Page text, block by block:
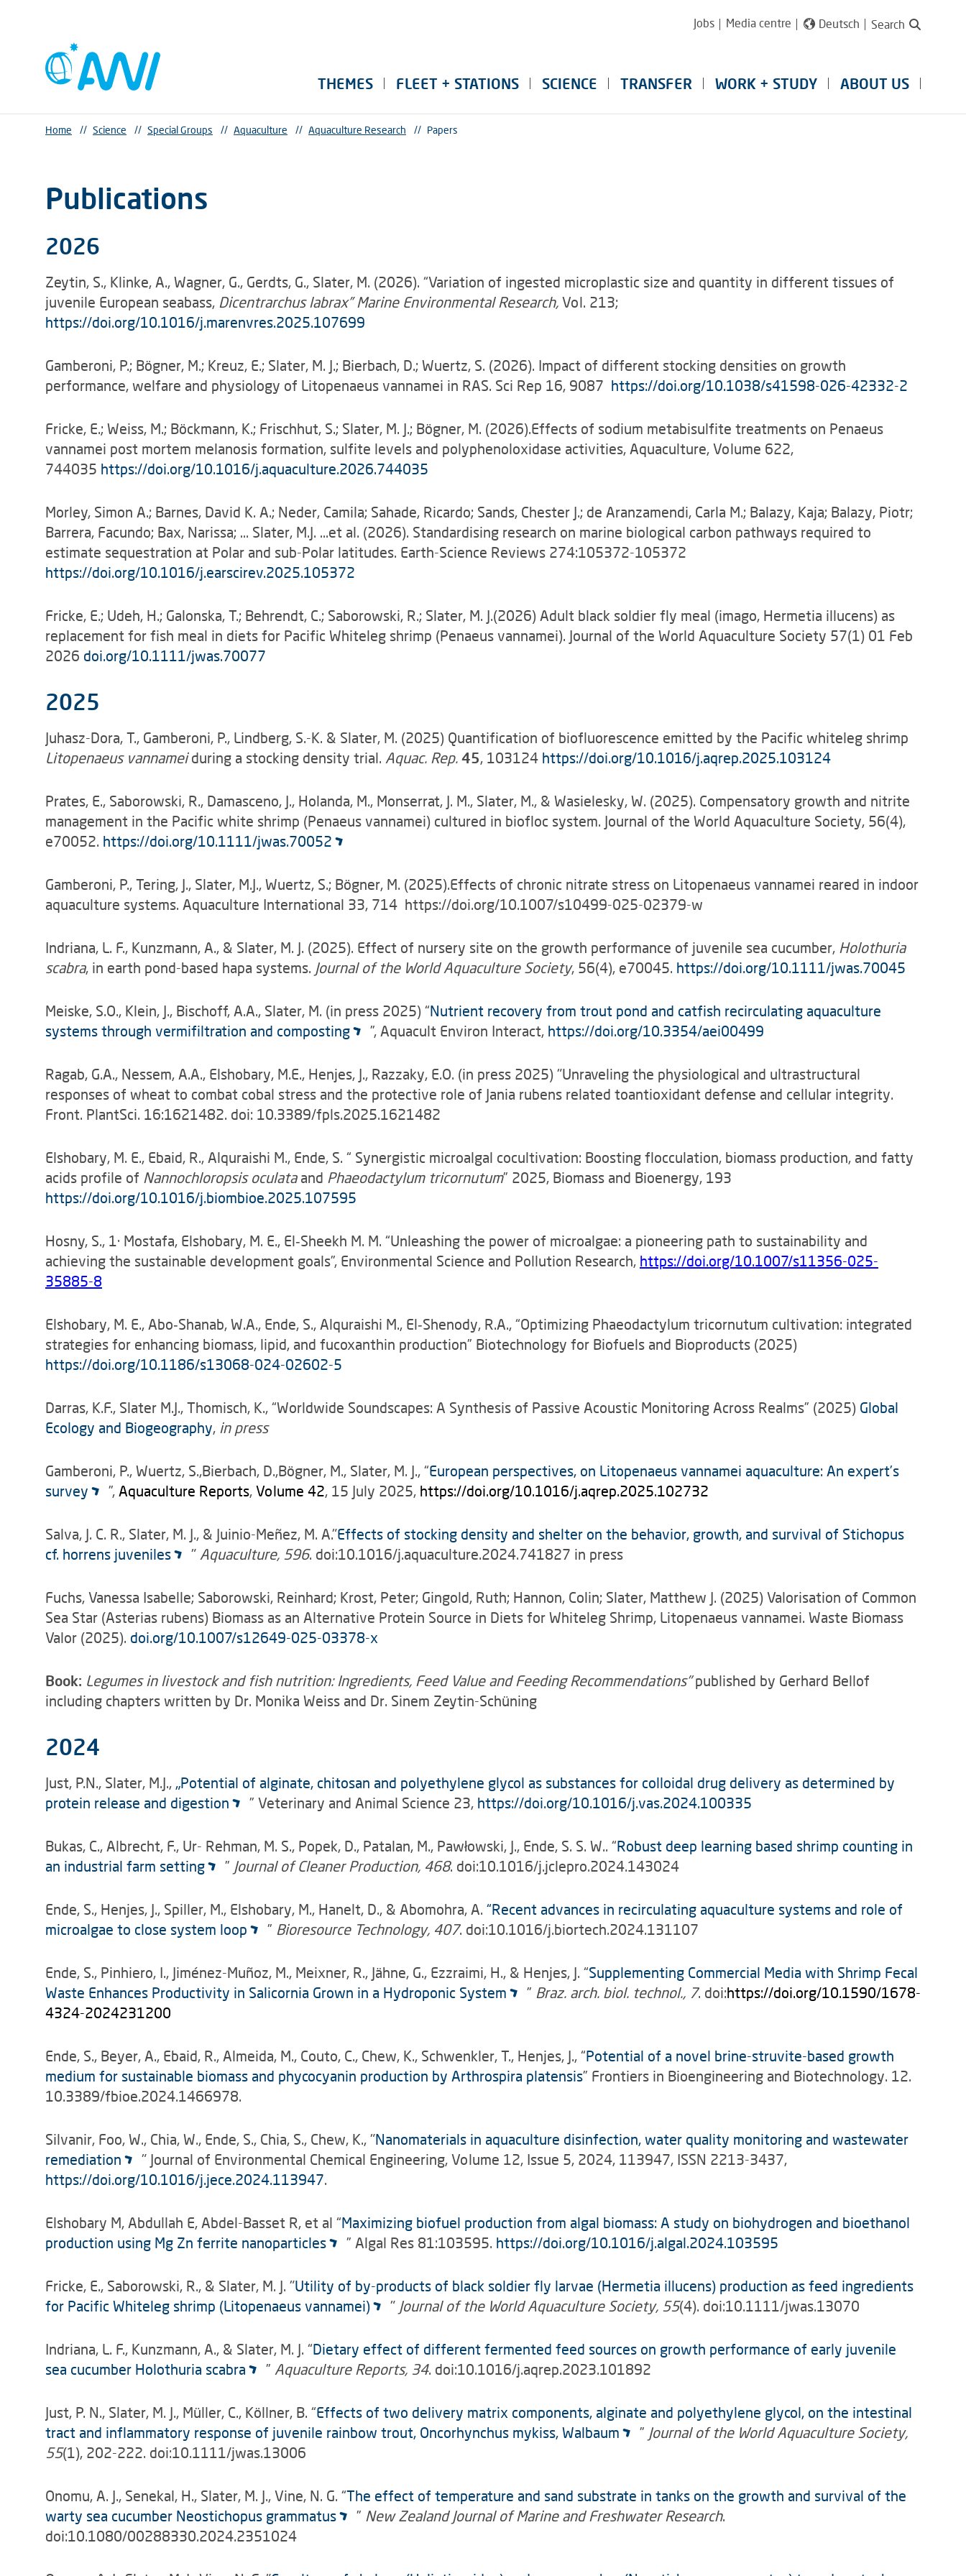
Jobs Media centre Deutsch Search
THEMES FLEET + STATIONS SCIENCE TRANSFER WORK + STUDY ABOUT US
Home // Science // Special Groups // Aquaculture // Aquaculture Research // Papers
Publications
2026
Zeytin, S., Klinke, A., Wagner, G., Gerdts, G., Slater, M. (2026). “Variation of ingested microplastic size and quantity in different tissues of
juvenile European seabass, Dicentrarchus labrax” Marine Environmental Research, Vol. 213;
https://doi.org/10.1016/j.marenvres.2025.107699
Gamberoni, P.; Bögner, M.; Kreuz, E.; Slater, M. J.; Bierbach, D.; Wuertz, S. (2026). Impact of different stocking densities on growth
performance, welfare and physiology of Litopenaeus vannamei in RAS. Sci Rep 16, 9087 https://doi.org/10.1038/s41598-026-42332-2
Fricke, E.; Weiss, M.; Böckmann, K.; Frischhut, S.; Slater, M. J.; Bögner, M. (2026).Effects of sodium metabisulfite treatments on Penaeus
vannamei post mortem melanosis formation, sulfite levels and polyphenoloxidase activities, Aquaculture, Volume 622,
744035 https://doi.org/10.1016/j.aquaculture.2026.744035
Morley, Simon A.; Barnes, David K. A.; Neder, Camila; Sahade, Ricardo; Sands, Chester J.; de Aranzamendi, Carla M.; Balazy, Kaja; Balazy, Piotr;
Barrera, Facundo; Bax, Narissa; … Slater, M.J. …et al. (2026). Standardising research on marine biological carbon pathways required to
estimate sequestration at Polar and sub-Polar latitudes. Earth-Science Reviews 274:105372-105372
https://doi.org/10.1016/j.earscirev.2025.105372
Fricke, E.; Udeh, H.; Galonska, T.; Behrendt, C.; Saborowski, R.; Slater, M. J.(2026) Adult black soldier fly meal (imago, Hermetia illucens) as
replacement for fish meal in diets for Pacific Whiteleg shrimp (Penaeus vannamei). Journal of the World Aquaculture Society 57(1) 01 Feb
2026 doi.org/10.1111/jwas.70077
2025
Juhasz-Dora, T., Gamberoni, P., Lindberg, S.-K. & Slater, M. (2025) Quantification of biofluorescence emitted by the Pacific whiteleg shrimp
Litopenaeus vannameiduring a stocking density trial. Aquac. Rep. 45, 103124 https://doi.org/10.1016/j.aqrep.2025.103124
Prates, E., Saborowski, R., Damasceno, J., Holanda, M., Monserrat, J. M., Slater, M., & Wasielesky, W. (2025). Compensatory growth and nitrite
management in the Pacific white shrimp (Penaeus vannamei) cultured in biofloc system. Journal of the World Aquaculture Society, 56(4),
e70052. https://doi.org/10.1111/jwas.70052
Gamberoni, P., Tering, J., Slater, M.J., Wuertz, S.; Bögner, M. (2025).Effects of chronic nitrate stress on Litopenaeus vannamei reared in indoor
aquaculture systems. Aquaculture International 33, 714 https://doi.org/10.1007/s10499-025-02379-w
Indriana, L. F., Kunzmann, A., & Slater, M. J. (2025). Effect of nursery site on the growth performance of juvenile sea cucumber, Holothuria
scabra, in earth pond-based hapa systems. Journal of the World Aquaculture Society, 56(4), e70045. https://doi.org/10.1111/jwas.70045
Meiske, S.O., Klein, J., Bischoff, A.A., Slater, M. (in press 2025) “Nutrient recovery from trout pond and catfish recirculating aquaculture
systems through vermifiltration and composting
”, Aquacult Environ Interact, https://doi.org/10.3354/aei00499
Ragab, G.A., Nessem, A.A., Elshobary, M.E., Henjes, J., Razzaky, E.O. (in press 2025) "Unraveling the physiological and ultrastructural
responses of wheat to combat cobal stress and the protective role of Jania rubens related toantioxidant defense and cellular integrity.
Front. PlantSci. 16:1621482. doi: 10.3389/fpls.2025.1621482
Elshobary, M. E., Ebaid, R., Alquraishi M., Ende, S. “ Synergistic microalgal cocultivation: Boosting flocculation, biomass production, and fatty
acids profile of Nannochloropsis oculataand Phaeodactylum tricornutum” 2025, Biomass and Bioenergy, 193
https://doi.org/10.1016/j.biombioe.2025.107595
Hosny, S., 1· Mostafa, Elshobary, M. E., El‑Sheekh M. M. “Unleashing the power of microalgae: a pioneering path to sustainability and
achieving the sustainable development goals”, Environmental Science and Pollution Research, https://doi.org/10.1007/s11356-025-
35885-8
Elshobary, M. E., Abo‑Shanab, W.A., Ende, S., Alquraishi M., El‑Shenody, R.A., “Optimizing Phaeodactylum tricornutum cultivation: integrated
strategies for enhancing biomass, lipid, and fucoxanthin production” Biotechnology for Biofuels and Bioproducts (2025)
https://doi.org/10.1186/s13068-024-02602-5
Darras, K.F., Slater M.J., Thomisch, K., “Worldwide Soundscapes: A Synthesis of Passive Acoustic Monitoring Across Realms” (2025) Global
Ecology and Biogeography, in press
Gamberoni, P., Wuertz, S.,Bierbach, D.,Bögner, M., Slater, M. J., “European perspectives, on Litopenaeus vannamei aquaculture: An expert’s
survey
”, Aquaculture Reports, Volume 42, 15 July 2025, https://doi.org/10.1016/j.aqrep.2025.102732
Salva, J. C. R., Slater, M. J., & Juinio-Meñez, M. A."Effects of stocking density and shelter on the behavior, growth, and survival of Stichopus
cf. horrens juveniles
" Aquaculture, 596. doi:10.1016/j.aquaculture.2024.741827 in press
Fuchs, Vanessa Isabelle; Saborowski, Reinhard; Krost, Peter; Gingold, Ruth; Hannon, Colin; Slater, Matthew J. (2025) Valorisation of Common
Sea Star (Asterias rubens) Biomass as an Alternative Protein Source in Diets for Whiteleg Shrimp, Litopenaeus vannamei. Waste Biomass
Valor (2025). doi.org/10.1007/s12649-025-03378-x
Book: Legumes in livestock and fish nutrition: Ingredients, Feed Value and Feeding Recommendations"published by Gerhard Bellof
including chapters written by Dr. Monika Weiss and Dr. Sinem Zeytin-Schüning
2024
Just, P.N., Slater, M.J., „Potential of alginate, chitosan and polyethylene glycol as substances for colloidal drug delivery as determined by
protein release and digestion
” Veterinary and Animal Science 23, https://doi.org/10.1016/j.vas.2024.100335
Bukas, C., Albrecht, F., Ur- Rehman, M. S., Popek, D., Patalan, M., Pawłowski, J., Ende, S. S. W.. “Robust deep learning based shrimp counting in
an industrial farm setting
” Journal of Cleaner Production, 468. doi:10.1016/j.jclepro.2024.143024
Ende, S., Henjes, J., Spiller, M., Elshobary, M., Hanelt, D., & Abomohra, A. “Recent advances in recirculating aquaculture systems and role of
microalgae to close system loop
” Bioresource Technology, 407. doi:10.1016/j.biortech.2024.131107
Ende, S., Pinhiero, I., Jiménez-Muñoz, M., Meixner, R., Jähne, G., Ezzraimi, H., & Henjes, J. “Supplementing Commercial Media with Shrimp Fecal
Waste Enhances Productivity in Salicornia Grown in a Hydroponic System
” Braz. arch. biol. technol., 7. doi:https://doi.org/10.1590/1678-
4324-2024231200
Ende, S., Beyer, A., Ebaid, R., Almeida, M., Couto, C., Chew, K., Schwenkler, T., Henjes, J., “Potential of a novel brine-struvite-based growth
medium for sustainable biomass and phycocyanin production by Arthrospira platensis” Frontiers in Bioengineering and Biotechnology. 12.
10.3389/fbioe.2024.1466978.
Silvanir, Foo, W., Chia, W., Ende, S., Chia, S., Chew, K., "Nanomaterials in aquaculture disinfection, water quality monitoring and wastewater
remediation
" Journal of Environmental Chemical Engineering, Volume 12, Issue 5, 2024, 113947, ISSN 2213-3437,
https://doi.org/10.1016/j.jece.2024.113947.
Elshobary M, Abdullah E, Abdel-Basset R, et al “Maximizing biofuel production from algal biomass: A study on biohydrogen and bioethanol
production using Mg Zn ferrite nanoparticles
” Algal Res 81:103595. https://doi.org/10.1016/j.algal.2024.103595
Fricke, E., Saborowski, R., & Slater, M. J. "Utility of by-products of black soldier fly larvae (Hermetia illucens) production as feed ingredients
for Pacific Whiteleg shrimp (Litopenaeus vannamei)
" Journal of the World Aquaculture Society, 55(4). doi:10.1111/jwas.13070
Indriana, L. F., Kunzmann, A., & Slater, M. J. “Dietary effect of different fermented feed sources on growth performance of early juvenile
sea cucumber Holothuria scabra
” Aquaculture Reports, 34. doi:10.1016/j.aqrep.2023.101892
Just, P. N., Slater, M. J., Müller, C., Köllner, B. “Effects of two delivery matrix components, alginate and polyethylene glycol, on the intestinal
tract and inflammatory response of juvenile rainbow trout, Oncorhynchus mykiss, Walbaum
” Journal of the World Aquaculture Society,
55(1), 202-222. doi:10.1111/jwas.13006
Onomu, A. J., Senekal, H., Slater, M. J., Vine, N. G. “The effect of temperature and sand substrate in tanks on the growth and survival of the
warty sea cucumber Neostichopus grammatus
” New Zealand Journal of Marine and Freshwater Research.
doi:10.1080/00288330.2024.2351024